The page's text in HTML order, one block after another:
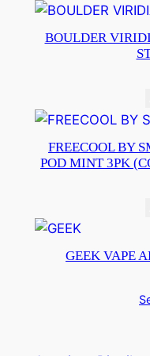
BOULDER
FREECOOL BY
POD MINT 3PK
GEEK VAPE